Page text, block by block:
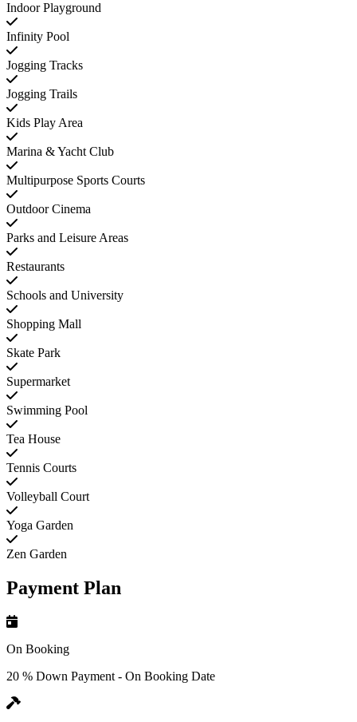
Indoor Playground
Infinity Pool
Jogging Tracks
Jogging Trails
Kids Play Area
Marina & Yacht Club
Multipurpose Sports Courts
Outdoor Cinema
Parks and Leisure Areas
Restaurants
Schools and University
Shopping Mall
Skate Park
Supermarket
Swimming Pool
Tea House
Tennis Courts
Volleyball Court
Yoga Garden
Zen Garden
Payment Plan
On Booking
20 % Down Payment - On Booking Date